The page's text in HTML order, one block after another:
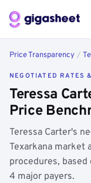
Price Transparency /
NEGOTIATED RATES
Teressa
Price
Teressa Carter's
Texarkana market
procedures, based
4 major payers.